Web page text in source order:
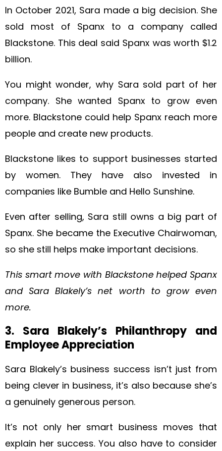
In October 2021, Sara made a big decision. She
sold most of Spanx to a company called
Blackstone. This deal said Spanx was worth $1.2
billion.
You might wonder, why Sara sold part of her
company. She wanted Spanx to grow even
more. Blackstone could help Spanx reach more
people and create new products.
Blackstone likes to support businesses started
by women. They have also invested in
companies like Bumble and Hello Sunshine.
Even after selling, Sara still owns a big part of
Spanx. She became the Executive Chairwoman,
so she still helps make important decisions.
This smart move with Blackstone helped Spanx
and Sara Blakely’s net worth to grow even
more.
3. Sara Blakely’s Philanthropy and
Employee Appreciation
Sara Blakely’s business success isn’t just from
being clever in business, it’s also because she’s
a genuinely generous person.
It’s not only her smart business moves that
explain her success. You also have to consider